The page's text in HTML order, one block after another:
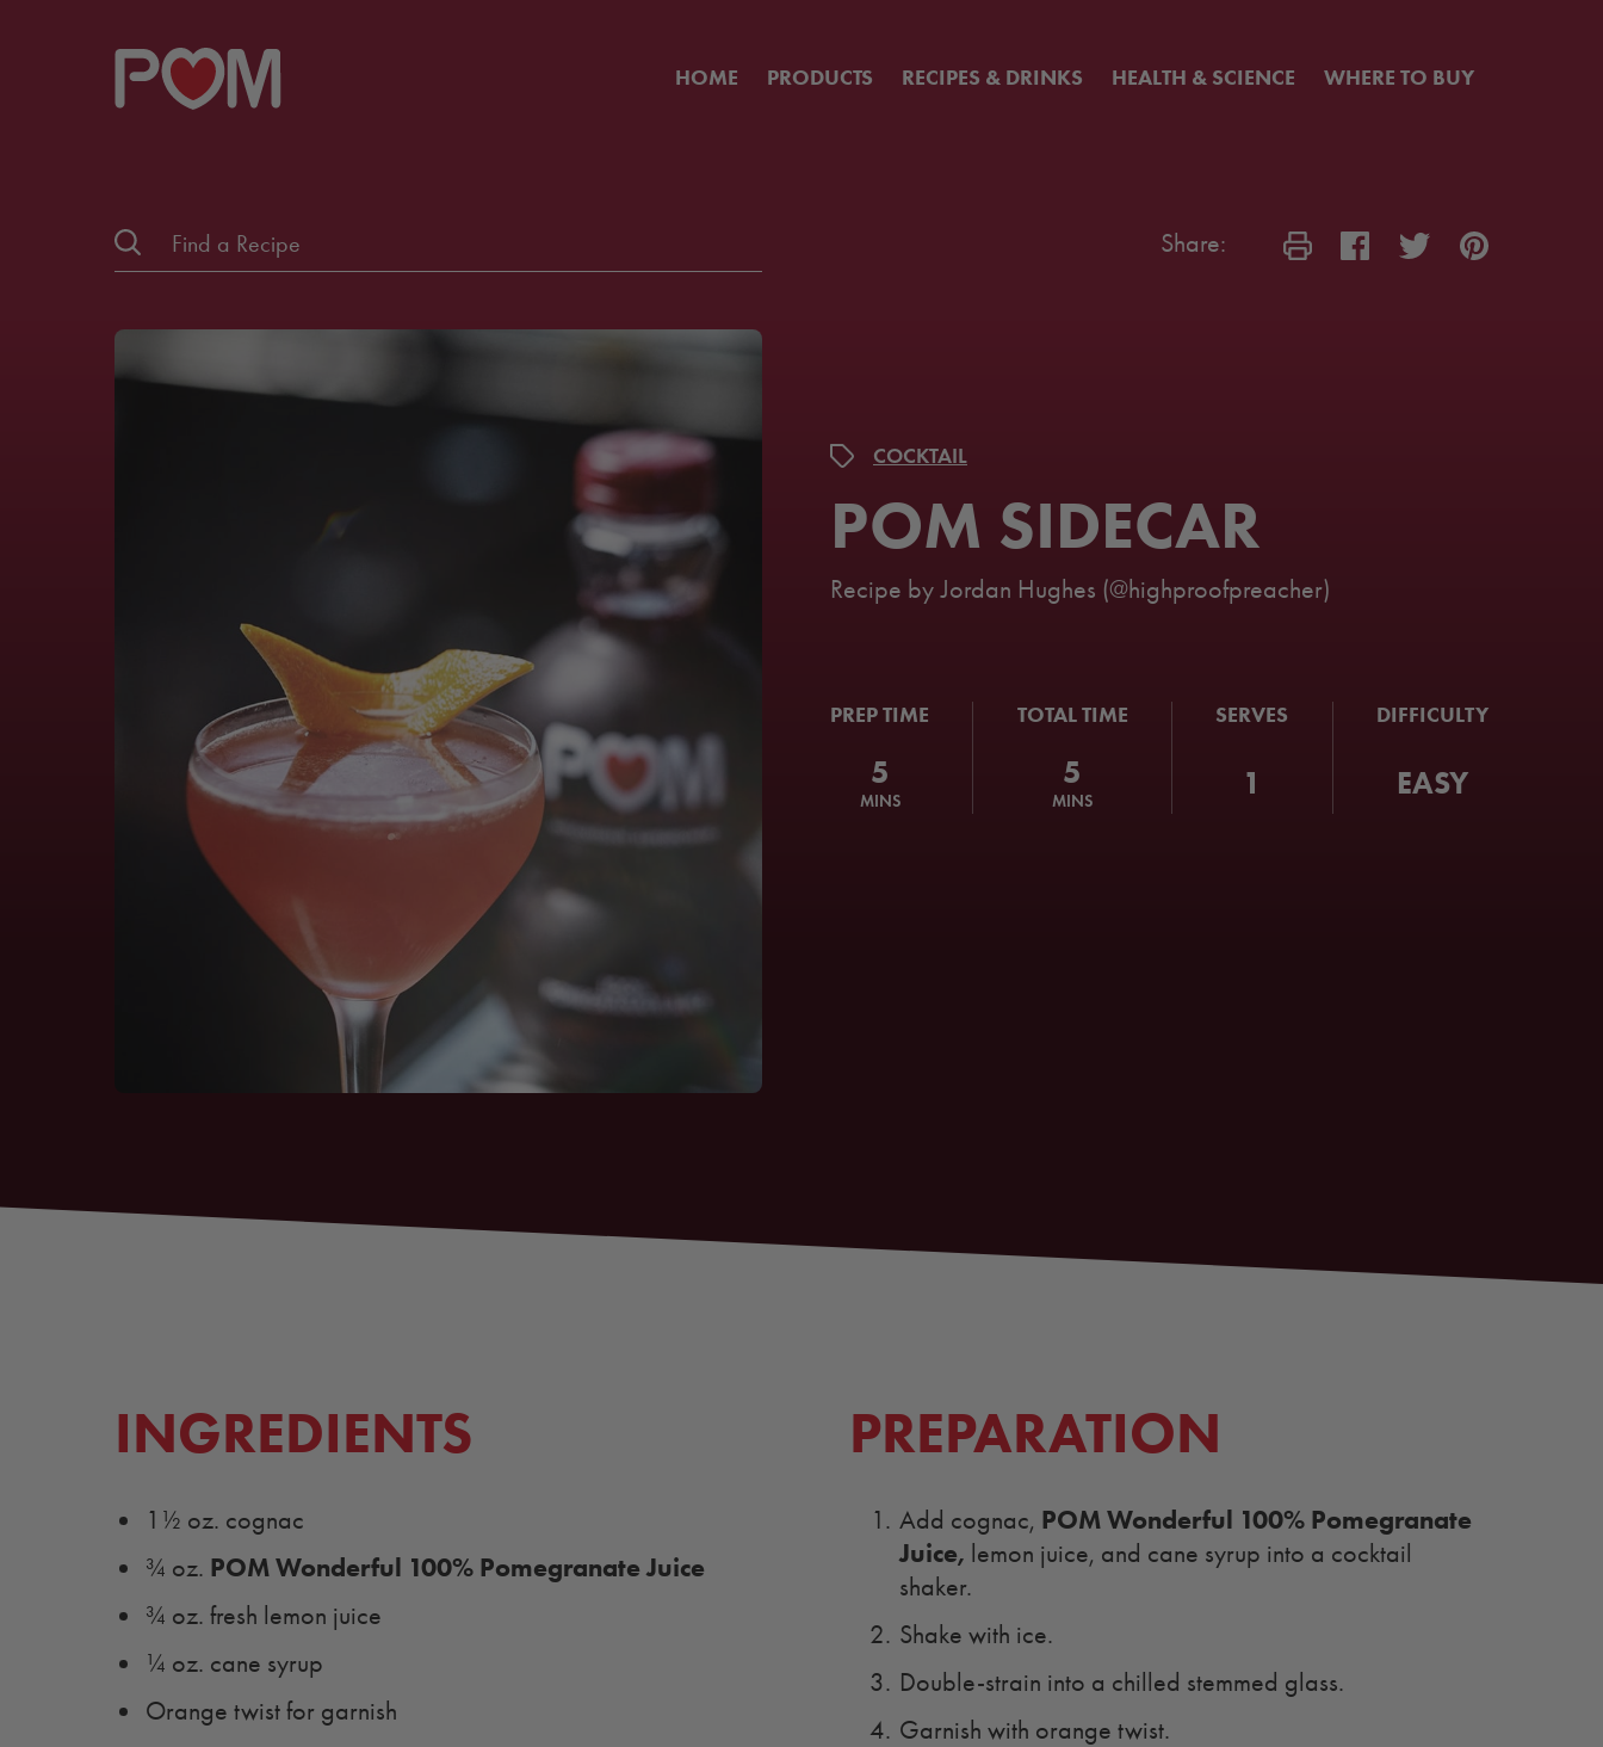
HOME PRODUCTS RECIPES & DRINKS HEALTH & SCIENCE WHERE TO BUY
Share:
COCKTAIL
POM SIDECAR
Recipe by Jordan Hughes (@highproofpreacher)
PREP TIME
5
MINS
TOTAL TIME
5
MINS
SERVES
1
DIFFICULTY
EASY
PREPARATION
Add cognac, POM Wonderful 100% Pomegranate
Juice, lemon juice, and cane syrup into a cocktail
shaker.
Shake with ice.
Double-strain into a chilled stemmed glass.
Garnish with orange twist.
INGREDIENTS
1½ oz. cognac
¾ oz. POM Wonderful 100% Pomegranate Juice
¾ oz. fresh lemon juice
¼ oz. cane syrup
Orange twist for garnish